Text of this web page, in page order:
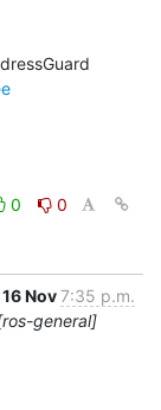
0
0
16 Nov7:35 p.m.
general]